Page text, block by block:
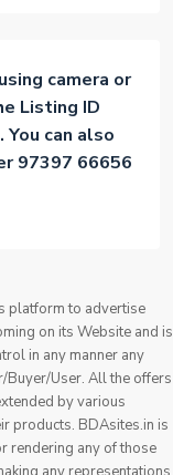
camera or
Listing ID
You can also
97397 66656
platform to advertise
on its Website and is
in any manner any
Buyer/User. All the offers
by various
products. BDAsites.in is
rendering any of those